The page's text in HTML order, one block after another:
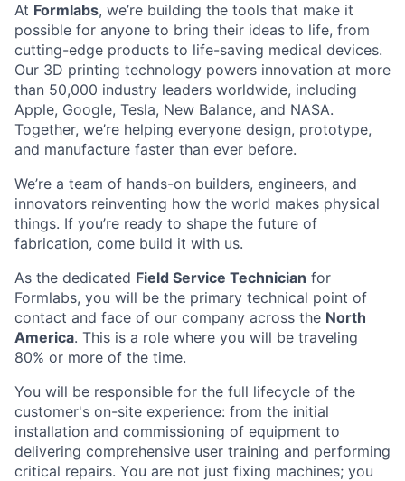
At Formlabs, we’re building the tools that make it
possible for anyone to bring their ideas to life, from
cutting-edge products to life-saving medical devices.
Our 3D printing technology powers innovation at more
than 50,000 industry leaders worldwide, including
Apple, Google, Tesla, New Balance, and NASA.
Together, we’re helping everyone design, prototype,
and manufacture faster than ever before.
We’re a team of hands-on builders, engineers, and
innovators reinventing how the world makes physical
things. If you’re ready to shape the future of
fabrication, come build it with us.
As the dedicated Field Service Technician for
Formlabs, you will be the primary technical point of
contact and face of our company across the North
America. This is a role where you will be traveling
80% or more of the time.
You will be responsible for the full lifecycle of the
customer's on-site experience: from the initial
installation and commissioning of equipment to
delivering comprehensive user training and performing
critical repairs. You are not just fixing machines; you